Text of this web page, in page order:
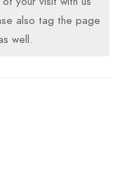
also tag the page
well.